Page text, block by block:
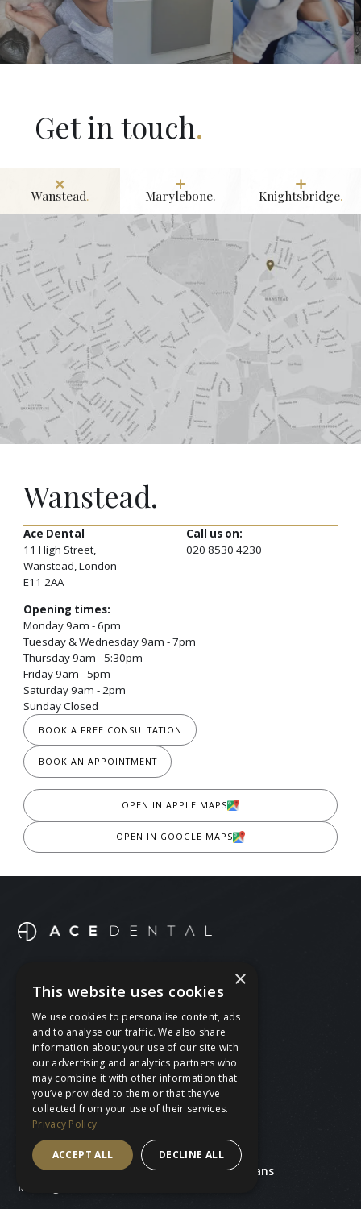
Get in touch.
Wanstead.
Ace Dental
11 High Street,
Wanstead, London
E11 2AA
Call us on:
020 8530 4230
Opening times:
Monday 9am - 6pm
Tuesday & Wednesday 9am - 7pm
Thursday 9am - 5:30pm
Friday 9am - 5pm
Saturday 9am - 2pm
Sunday Closed
BOOK A FREE CONSULTATION
BOOK AN APPOINTMENT
OPEN IN APPLE MAPS
OPEN IN GOOGLE MAPS
Wanstead. Marylebone. Knightsbridge.
BOOK AN APPOINTMENT
CALL 020 8530 4230
Treatments
General dentistry
Cosmetic dentistry
Teeth straightening
Missing teeth
Our team
About us
Prices and plans
×
This website uses cookies
We use cookies to personalise content, ads
and to analyse our traffic. We also share
information about your use of our site with
our advertising and analytics partners who
may combine it with other information that
you’ve provided to them or that they’ve
collected from your use of their services.
Privacy Policy
ACCEPT ALL DECLINE ALL